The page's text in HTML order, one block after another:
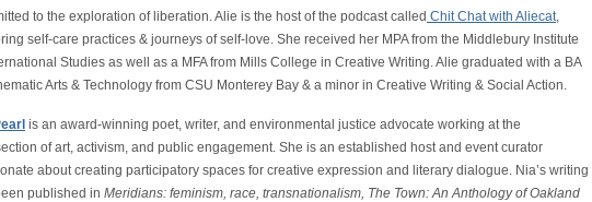
to the exploration of liberation. Alie is the host of the podcast called Chit Chat with Aliecat,
self-care practices & journeys of self-love. She received her MPA from the Middlebury Institute
Studies as well as a MFA from Mills College in Creative Writing. Alie graduated with a BA
Arts & Technology from CSU Monterey Bay & a minor in Creative Writing & Social Action.
is an award-winning poet, writer, and environmental justice advocate working at the
of art, activism, and public engagement. She is an established host and event curator
about creating participatory spaces for creative expression and literary dialogue. Nia’s writing
published in Meridians: feminism, race, transnationalism, The Town: An Anthology of Oakland